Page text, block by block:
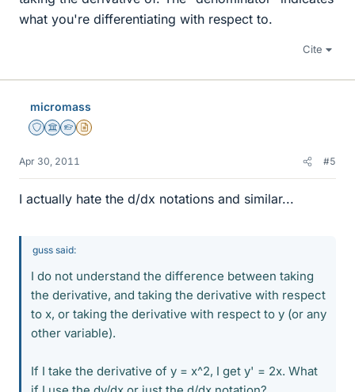
what you're differentiating with respect to.
Cite
micromass
Staff Emeritus
Science Advisor
Homework Helper
Insights Author
Apr 30, 2011 #5
I actually hate the d/dx notations and similar...
guss said:
I do not understand the difference between taking
the derivative, and taking the derivative with respect
to x, or taking the derivative with respect to y (or any
other variable).
If I take the derivative of y = x^2, I get y' = 2x. What